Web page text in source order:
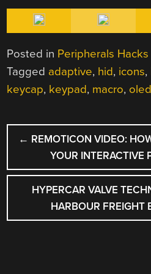
Posted in Peripherals Hacks
Tagged adaptive, hid, icons,
keycap, keypad, macro, oled
POST
NAVIGATION
← REMOTICON VIDEO:
YOUR INTERACTIVE
HYPERCAR VALVE
HARBOUR FREIGHT